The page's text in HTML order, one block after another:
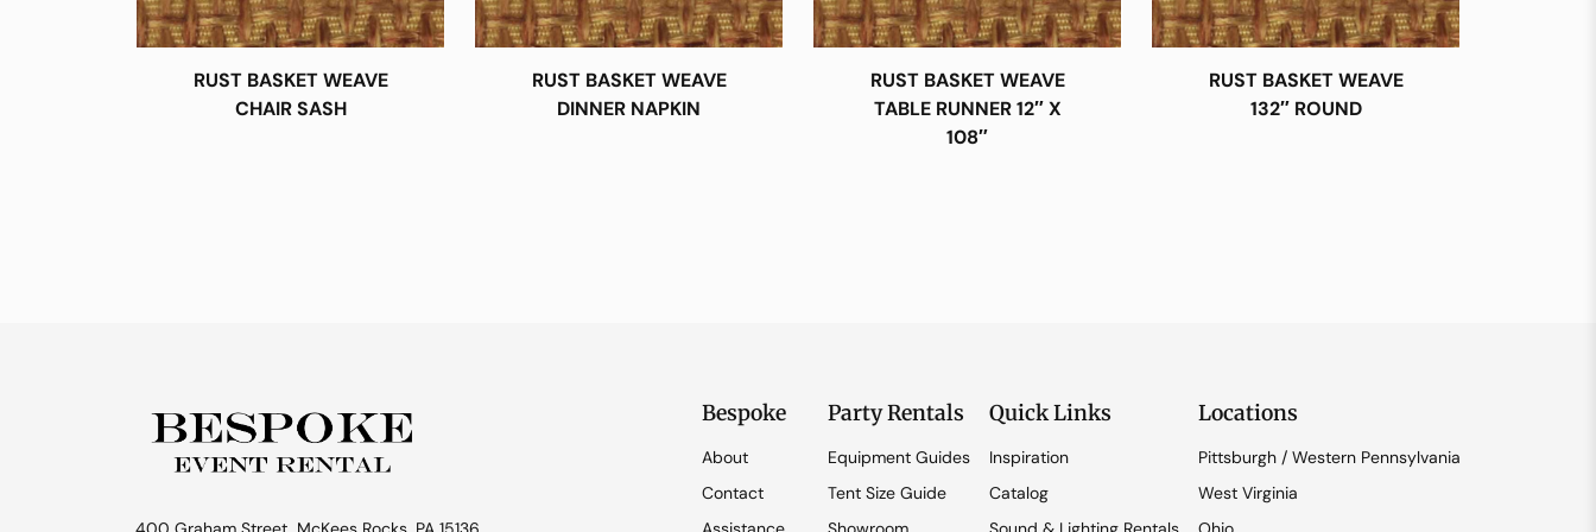
RUST BASKET WEAVE
CHAIR SASH
RUST BASKET WEAVE
DINNER NAPKIN
RUST BASKET WEAVE
TABLE RUNNER 12″ X
108″
RUST BASKET WEAVE
132″ ROUND
Bespoke
About
Contact
Party Rentals
Equipment Guides
Tent Size Guide
Quick Links
Inspiration
Catalog
Locations
Pittsburgh / Western Pennsylvania
West Virginia